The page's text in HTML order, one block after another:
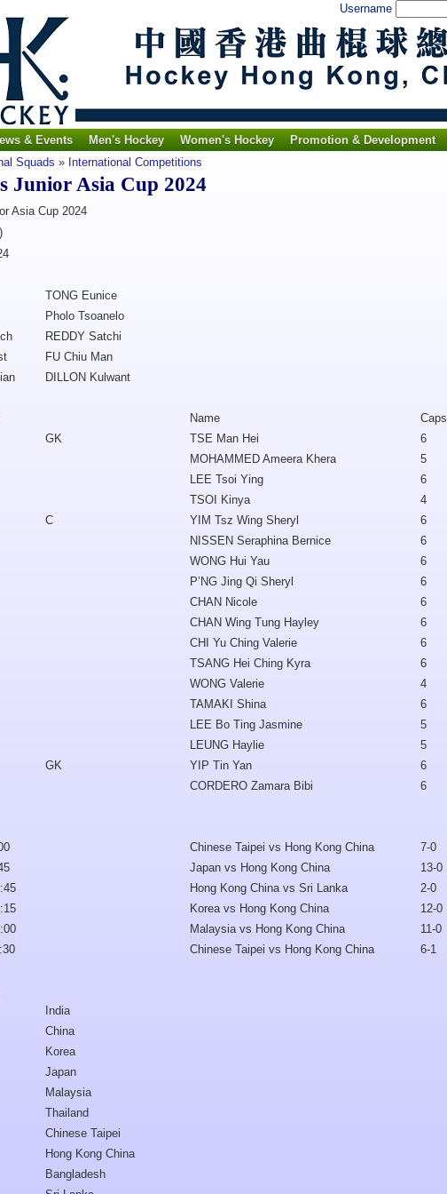
Username
& Events Men's Hockey Women's Hockey Promotion & Development
Squads » International Competitions
Junior Asia Cup 2024
Asia Cup 2024
TONG Eunice
Pholo Tsoanelo
REDDY Satchi
FU Chiu Man
DILLON Kulwant
Name Caps
GK TSE Man Hei 6
MOHAMMED Ameera Khera 5
LEE Tsoi Ying 6
TSOI Kinya 4
C YIM Tsz Wing Sheryl 6
NISSEN Seraphina Bernice 6
WONG Hui Yau 6
P’NG Jing Qi Sheryl 6
CHAN Nicole 6
CHAN Wing Tung Hayley 6
CHI Yu Ching Valerie 6
TSANG Hei Ching Kyra 6
WONG Valerie 4
TAMAKI Shina 6
LEE Bo Ting Jasmine 5
LEUNG Haylie 5
GK YIP Tin Yan 6
CORDERO Zamara Bibi 6
Chinese Taipei vs Hong Kong China
7-0
Japan vs Hong Kong China
13-0
Hong Kong China vs Sri Lanka
2-0
Korea vs Hong Kong China
12-0
Malaysia vs Hong Kong China
11-0
Chinese Taipei vs Hong Kong China 6-1
India
China
Korea
Japan
Malaysia
Thailand
Chinese Taipei
Hong Kong China
Bangladesh